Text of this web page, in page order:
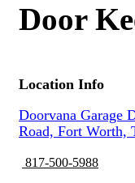
Door
Location Info
Doorvana Garage
Road, Fort Worth,
817-500-5988